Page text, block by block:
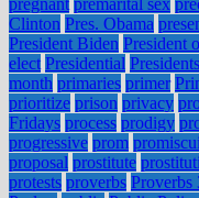
pregnant premarital sex
Clinton Pres. Obama
President Biden President
elect Presidential Presidents
month primaries primer
prioritize prison privacy
Fridays process prodigy
progressive prom
proposal prostitute
protests proverbs Proverbs